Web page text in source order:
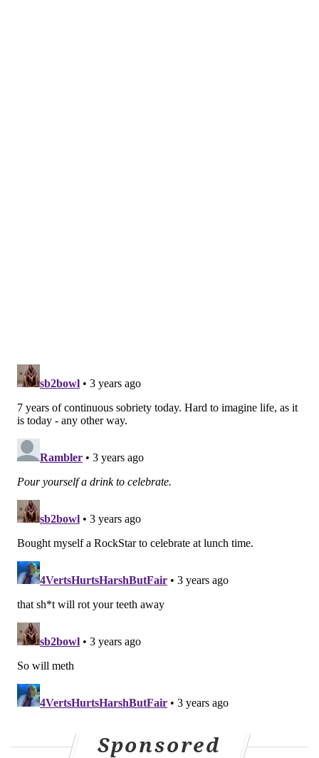
punt returns, 34 career kick returns).
Peppers is the fourth safety on the Patriots' depth
chart behind Devin McCourty, Kyle Dugger, and
Adrian Phillips. The Pats also carry seven safeties
total on their roster.
@JimmyKempski|thePhillyVoice
Like us on Facebook:PhillyVoice Sports
AddJimmy's RSS feed
PhillyVoice Staff
READ MORE
Sponsored